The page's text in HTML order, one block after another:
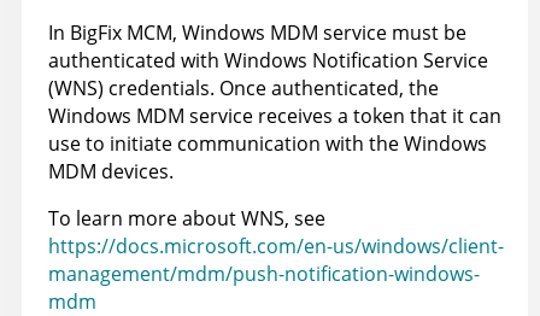
In BigFix MCM, Windows MDM service must be
authenticated with Windows Notification Service
(WNS) credentials. Once authenticated, the
Windows MDM service receives a token that it can
use to initiate communication with the Windows
MDM devices.
To learn more about WNS, see
https://docs.microsoft.com/en-us/windows/client-
management/mdm/push-notification-windows-
mdm